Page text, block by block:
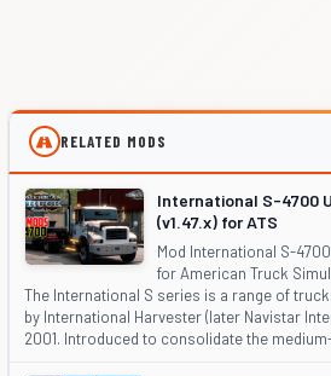
RELATED MODS
International S-4700
(v1.47.x) for ATS
Mod International S-4700
for American Truck
The International S series is a range of
by International Harvester (later Navistar
2001. Introduced to consolidate the medium-